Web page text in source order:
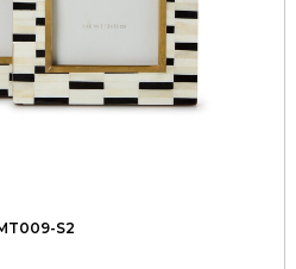
S2